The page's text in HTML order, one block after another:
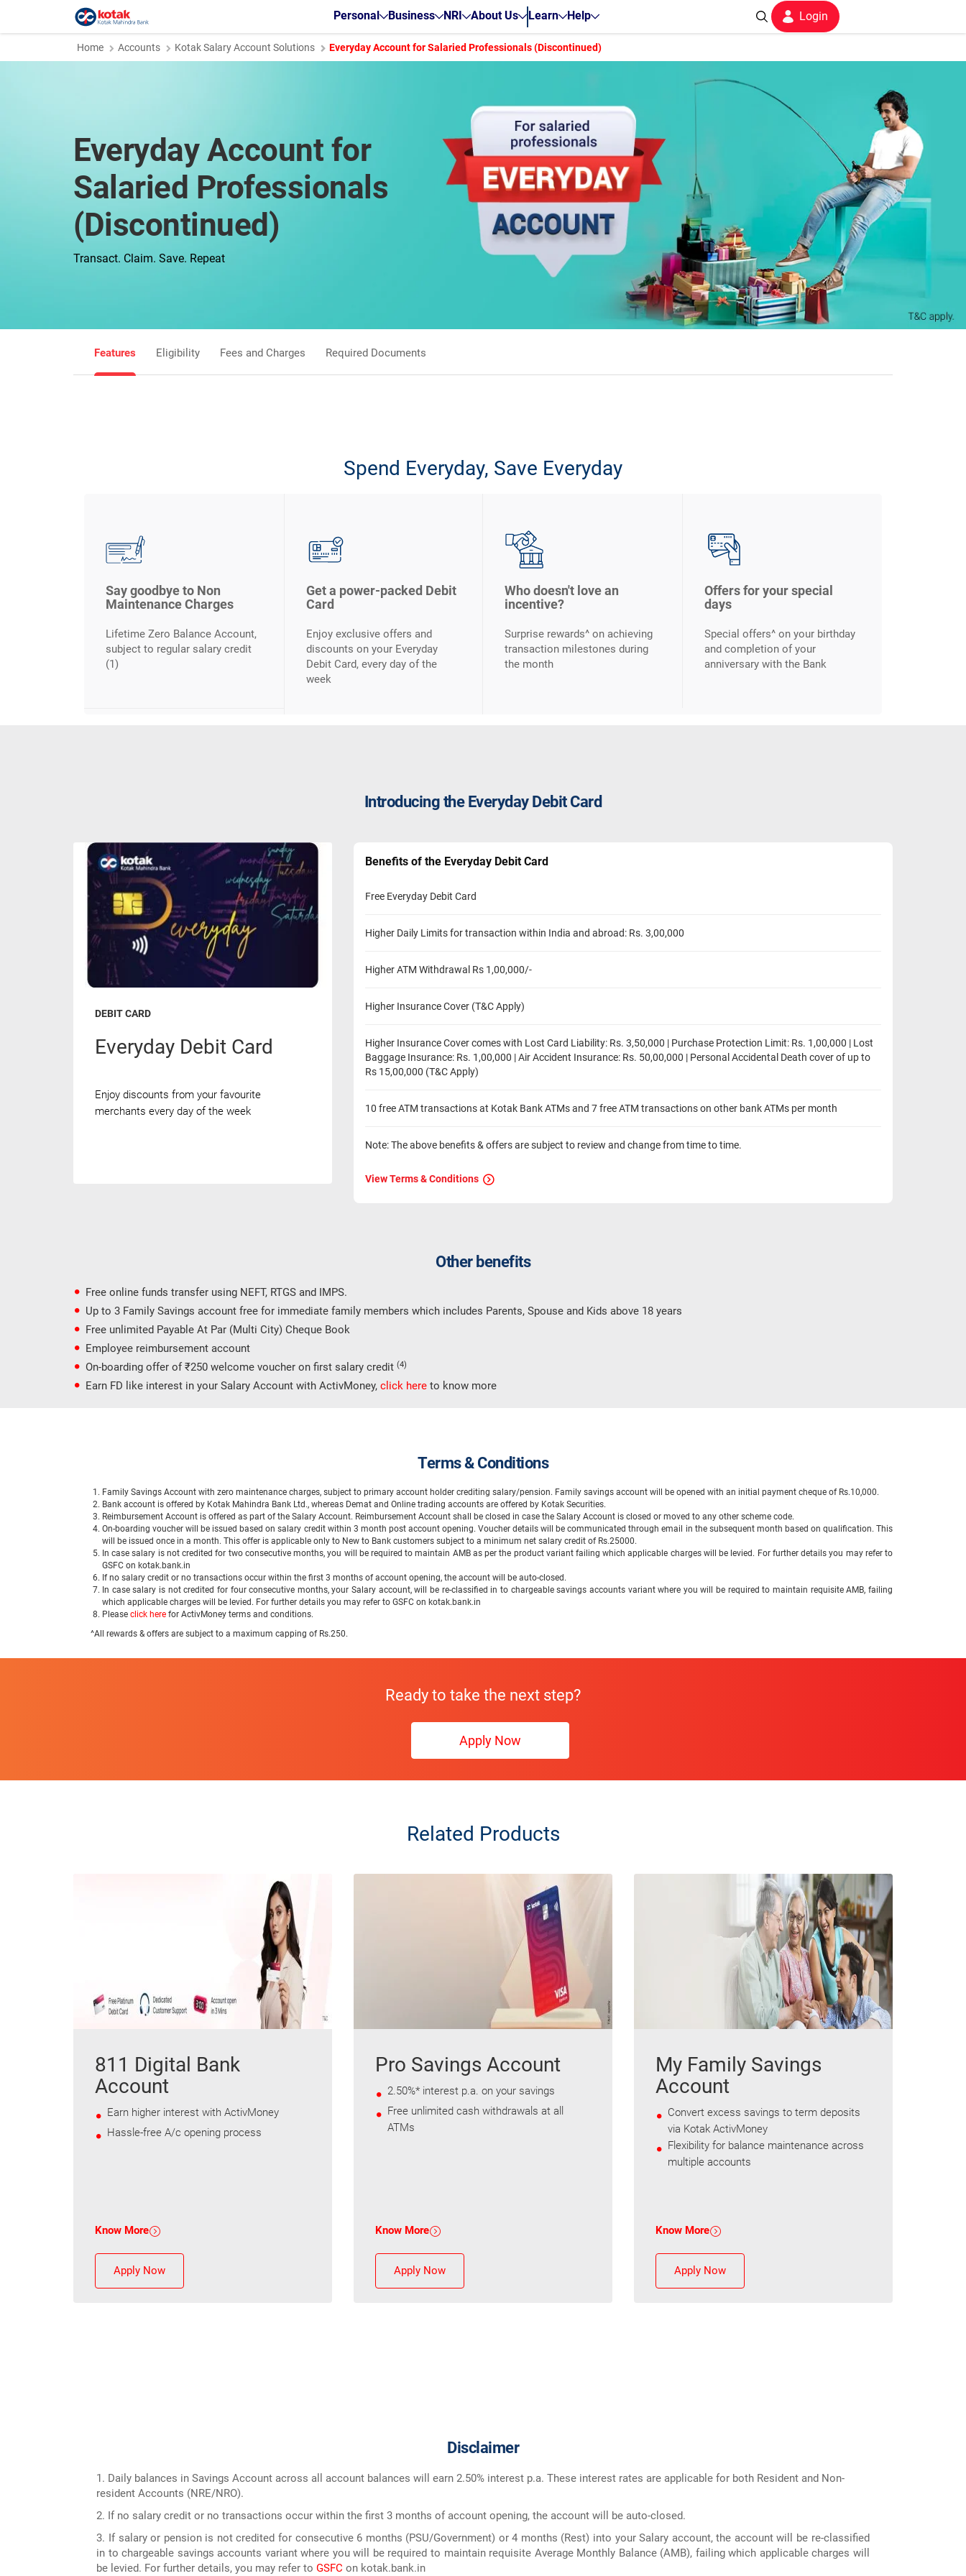
Personal Business NRI About Us Learn Help Login
Home Accounts Kotak Salary Account Solutions Everyday Account for Salaried Professionals (Discontinued)
Everyday Account for
Salaried Professionals
(Discontinued)
Transact. Claim. Save. Repeat
Features Eligibility Fees and Charges Required Documents
Spend Everyday, Save Everyday
Say goodbye to Non
Maintenance Charges
Lifetime Zero Balance Account,
subject to regular salary credit
(1)
Get a power-packed Debit
Card
Enjoy exclusive offers and
discounts on your Everyday
Debit Card, every day of the
week
Who doesn't love an
incentive?
Surprise rewards^ on achieving
transaction milestones during
the month
Offers for your special
days
Special offers^ on your birthday
and completion of your
anniversary with the Bank
Introducing the Everyday Debit Card
DEBIT CARD
Everyday Debit Card
Enjoy discounts from your favourite
merchants every day of the week
Benefits of the Everyday Debit Card
Free Everyday Debit Card
Higher Daily Limits for transaction within India and abroad: Rs. 3,00,000
Higher ATM Withdrawal Rs 1,00,000/-
Higher Insurance Cover (T&C Apply)
Higher Insurance Cover comes with Lost Card Liability: Rs. 3,50,000 | Purchase Protection Limit: Rs. 1,00,000 | Lost
Baggage Insurance: Rs. 1,00,000 | Air Accident Insurance: Rs. 50,00,000 | Personal Accidental Death cover of up to
Rs 15,00,000 (T&C Apply)
10 free ATM transactions at Kotak Bank ATMs and 7 free ATM transactions on other bank ATMs per month
Note: The above benefits & offers are subject to review and change from time to time.
View Terms & Conditions
Other benefits
Free online funds transfer using NEFT, RTGS and IMPS.
Up to 3 Family Savings account free for immediate family members which includes Parents, Spouse and Kids above 18 years
Free unlimited Payable At Par (Multi City) Cheque Book
Employee reimbursement account
On-boarding offer of ₹250 welcome voucher on first salary credit (4)
Earn FD like interest in your Salary Account with ActivMoney, click here to know more
Terms & Conditions
Family Savings Account with zero maintenance charges, subject to primary account holder crediting salary/pension. Family savings account will be opened with an initial payment cheque of Rs.10,000.
Bank account is offered by Kotak Mahindra Bank Ltd., whereas Demat and Online trading accounts are offered by Kotak Securities.
Reimbursement Account is offered as part of the Salary Account. Reimbursement Account shall be closed in case the Salary Account is closed or moved to any other scheme code.
On-boarding voucher will be issued based on salary credit within 3 month post account opening. Voucher details will be communicated through email in the subsequent month based on qualification. This
will be issued once in a month. This offer is applicable only to New to Bank customers subject to a minimum net salary credit of Rs.25000.
In case salary is not credited for two consecutive months, you will be required to maintain AMB as per the product variant failing which applicable charges will be levied. For further details you may refer to
GSFC on kotak.bank.in
If no salary credit or no transactions occur within the first 3 months of account opening, the account will be auto-closed.
In case salary is not credited for four consecutive months, your Salary account, will be re-classified in to chargeable savings accounts variant where you will be required to maintain requisite AMB, failing
which applicable charges will be levied. For further details you may refer to GSFC on kotak.bank.in
Please click here for ActivMoney terms and conditions.
^All rewards & offers are subject to a maximum capping of Rs.250.
Ready to take the next step?
Apply Now
Related Products
811 Digital Bank
Account
Earn higher interest with ActivMoney
Hassle-free A/c opening process
Know More
Apply Now
Pro Savings Account
2.50%* interest p.a. on your savings
Free unlimited cash withdrawals at all
ATMs
Know More
Apply Now
My Family Savings
Account
Convert excess savings to term deposits
via Kotak ActivMoney
Flexibility for balance maintenance across
multiple accounts
Know More
Apply Now
Disclaimer
1. Daily balances in Savings Account across all account balances will earn 2.50% interest p.a. These interest rates are applicable for both Resident and Non-
resident Accounts (NRE/NRO).
2. If no salary credit or no transactions occur within the first 3 months of account opening, the account will be auto-closed.
3. If salary or pension is not credited for consecutive 6 months (PSU/Government) or 4 months (Rest) into your Salary account, the account will be re-classified
in to chargeable savings accounts variant where you will be required to maintain requisite Average Monthly Balance (AMB), failing which applicable charges will
be levied. For further details, you may refer toGSFC on kotak.bank.in